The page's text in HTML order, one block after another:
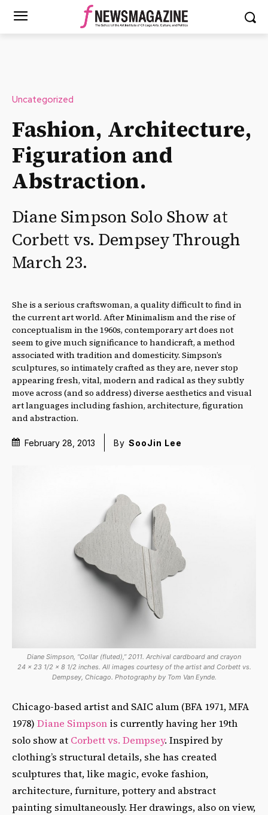
Uncategorized
Fashion, Architecture,
Figuration and
Abstraction.
Diane Simpson Solo Show at
Corbett vs. Dempsey Through
March 23.
She is a serious craftswoman, a quality difficult to find in
the current art world. After Minimalism and the rise of
conceptualism in the 1960s, contemporary art does not
seem to give much significance to handicraft, a method
associated with tradition and domesticity. Simpson’s
sculptures, so intimately crafted as they are, never stop
appearing fresh, vital, modern and radical as they subtly
move across (and so address) diverse aesthetics and visual
art languages including fashion, architecture, figuration
and abstraction.
February 28, 2013 By SooJin Lee
Diane Simpson, “Collar (fluted),” 2011. Archival cardboard and crayon
24 x 23 1/2 x 8 1/2 inches. All images courtesy of the artist and Corbett vs.
Dempsey, Chicago. Photography by Tom Van Eynde.
Chicago-based artist and SAIC alum (BFA 1971, MFA
1978) Diane Simpson is currently having her 19th
solo show at Corbett vs. Dempsey. Inspired by
clothing’s structural details, she has created
sculptures that, like magic, evoke fashion,
architecture, furniture, pottery and abstract
painting simultaneously. Her drawings, also on view,